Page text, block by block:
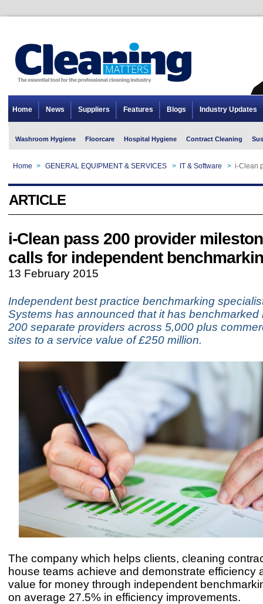
Home News Suppliers Features Blogs Industry Updates
Washroom Hygiene Floorcare Hospital Hygiene Contract Cleaning
Home > GENERAL EQUIPMENT & SERVICES > IT & Software > i-Clean
ARTICLE
i-Clean pass 200 provider
calls for independent
13 February 2015
Independent best practice benchmarking
Systems has announced that it has benchmarked
200 separate providers across 5,000 plus
sites to a service value of £250 million.
The company which helps clients, cleaning
house teams achieve and demonstrate efficiency
value for money through independent
on average 27.5% in efficiency improvements.